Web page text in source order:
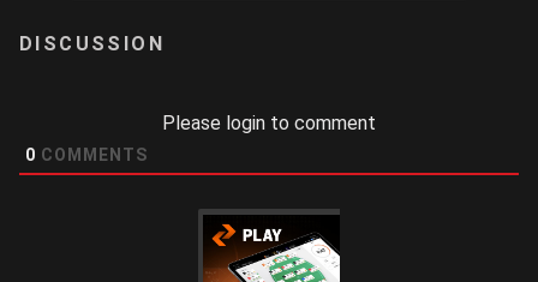
Please login to comment
0 COMMENTS